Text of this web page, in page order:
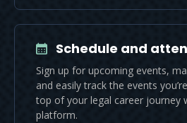
Schedule and
Sign up for upcoming events,
and easily track the events
top of your legal career journey
platform.